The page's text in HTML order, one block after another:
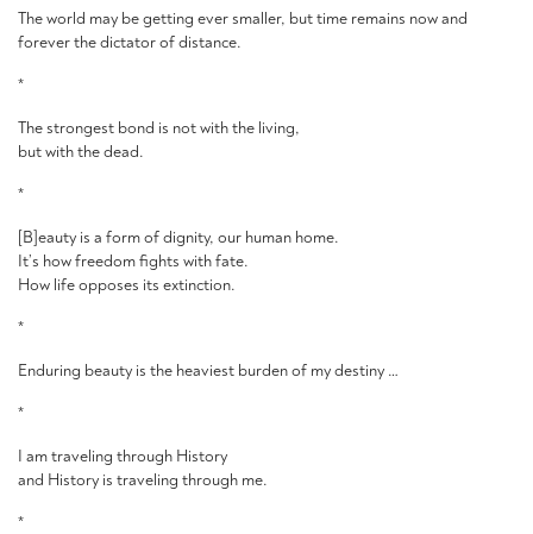
The world may be getting ever smaller, but time remains now and
forever the dictator of distance.
*
The strongest bond is not with the living,
but with the dead.
*
[B]eauty is a form of dignity, our human home.
It’s how freedom fights with fate.
How life opposes its extinction.
*
Enduring beauty is the heaviest burden of my destiny …
*
I am traveling through History
and History is traveling through me.
*